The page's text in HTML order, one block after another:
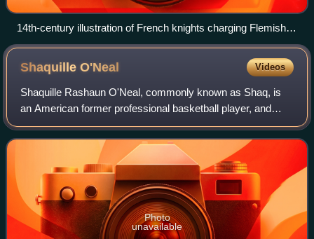
14th-century illustration of French knights charging Flemish
footsoldiers (right) at the Battle of the Golden Spurs in 1302.
ShaquilleO'Neal Videos
Shaquille Rashaun O'Neal, commonly known as Shaq, is
an American former professional basketball player, and
sports analyst on the television program Inside the NBA.
Nicknamed, among others, "Diesel",
Photo
unavailable